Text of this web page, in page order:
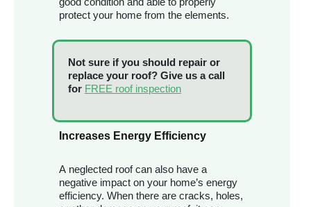
protect your home from the elements.
Not sure if you should repair or
replace your roof? Give us a call
for FREE roof inspection
Increases Energy Efficiency
A neglected roof can also have a
negative impact on your home’s energy
efficiency. When there are cracks, holes,